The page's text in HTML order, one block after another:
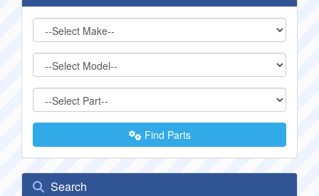
Find Parts
Search